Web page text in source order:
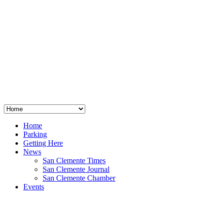
Home
Parking
Getting Here
News
San Clemente Times
San Clemente Journal
San Clemente Chamber
Events